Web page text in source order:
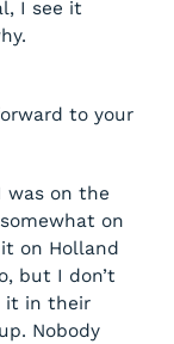
I see it
to your
was on the
on
on Holland
but I don’t
it in their
Nobody